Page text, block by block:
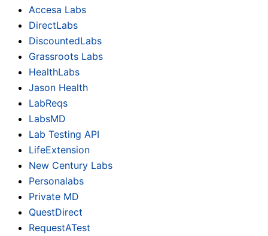
Accesa Labs
DirectLabs
DiscountedLabs
Grassroots Labs
HealthLabs
Jason Health
LabReqs
LabsMD
Lab Testing API
LifeExtension
New Century Labs
Personalabs
Private MD
QuestDirect
RequestATest